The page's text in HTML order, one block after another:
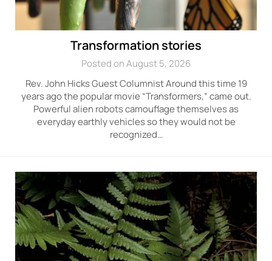
Transformation stories
Posted on August 5, 2026
Rev. John Hicks Guest Columnist Around this time 19
years ago the popular movie “Transformers,” came out.
Powerful alien robots camouflage themselves as
everyday earthly vehicles so they would not be
recognized…